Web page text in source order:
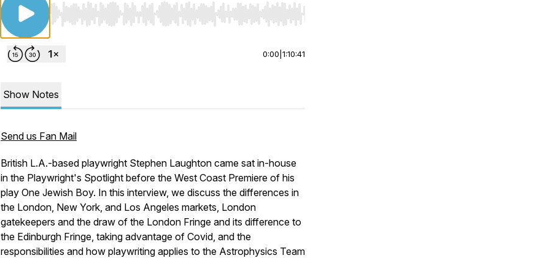
Use Left/Right to seek, Home/End to jump to start or end. Hold shift to jump forward or backward.
0:00 1:10:41
Show Notes
Send us Fan Mail
British L.A.-based playwright Stephen Laughton came sat in-house
in the Playwright's Spotlight before the West Coast Premiere of his
play One Jewish Boy. In this interview, we discuss the differences in
the London, New York, and Los Angeles markets, London
gatekeepers and the draw of the London Fringe and its difference to
the Edinburgh Fringe, taking advantage of Covid, and the
responsibilities and how playwriting applies to the Astrophysics Team